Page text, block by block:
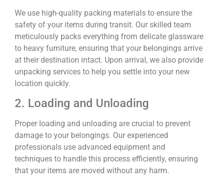
We use high-quality packing materials to ensure the
safety of your items during transit. Our skilled team
meticulously packs everything from delicate glassware
to heavy furniture, ensuring that your belongings arrive
at their destination intact. Upon arrival, we also provide
unpacking services to help you settle into your new
location quickly.
2. Loading and Unloading
Proper loading and unloading are crucial to prevent
damage to your belongings. Our experienced
professionals use advanced equipment and
techniques to handle this process efficiently, ensuring
that your items are moved without any harm.